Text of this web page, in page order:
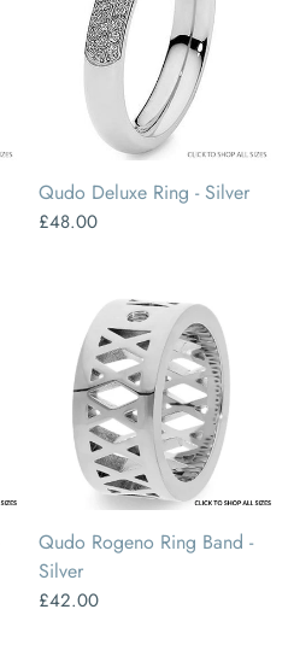
52 54 58 60
Qudo Deluxe Ring - Silver
£48.00
52 54 56 58 60
Qudo Rogeno Ring Band -
Silver
£42.00